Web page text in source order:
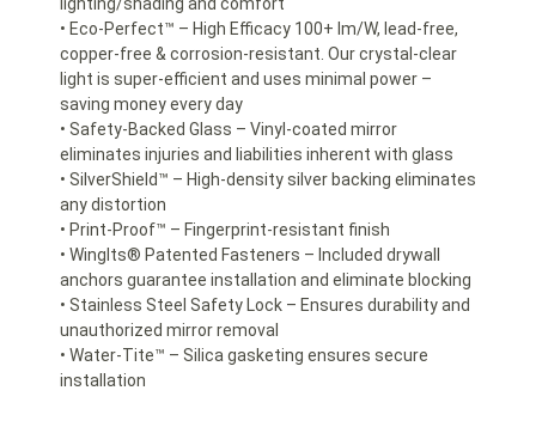
• Eco-Perfect™ – High Efficacy 100+ lm/W, lead-free,
copper-free & corrosion-resistant. Our crystal-clear
light is super-efficient and uses minimal power –
saving money every day
• Safety-Backed Glass – Vinyl-coated mirror
eliminates injuries and liabilities inherent with glass
• SilverShield™ – High-density silver backing eliminates
any distortion
• Print-Proof™ – Fingerprint-resistant finish
• WingIts® Patented Fasteners – Included drywall
anchors guarantee installation and eliminate blocking
• Stainless Steel Safety Lock – Ensures durability and
unauthorized mirror removal
• Water-Tite™ – Silica gasketing ensures secure
installation